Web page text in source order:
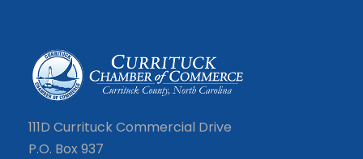
111D Currituck Commercial Drive
P.O. Box 937